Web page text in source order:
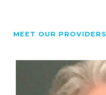
MEET OUR PROVIDERS